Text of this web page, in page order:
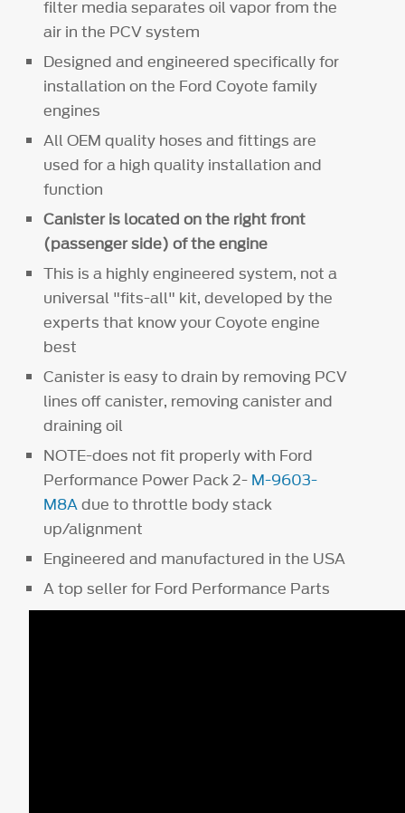
filter media separates oil vapor from the
air in the PCV system
Designed and engineered specifically for
installation on the Ford Coyote family
engines
All OEM quality hoses and fittings are
used for a high quality installation and
function
Canister is located on the right front
(passenger side) of the engine
This is a highly engineered system, not a
universal "fits-all" kit, developed by the
experts that know your Coyote engine
best
Canister is easy to drain by removing PCV
lines off canister, removing canister and
draining oil
NOTE-does not fit properly with Ford
Performance Power Pack 2- M-9603-
M8Adue to throttle body stack
up/alignment
Engineered and manufactured in the USA
A top seller for Ford Performance Parts